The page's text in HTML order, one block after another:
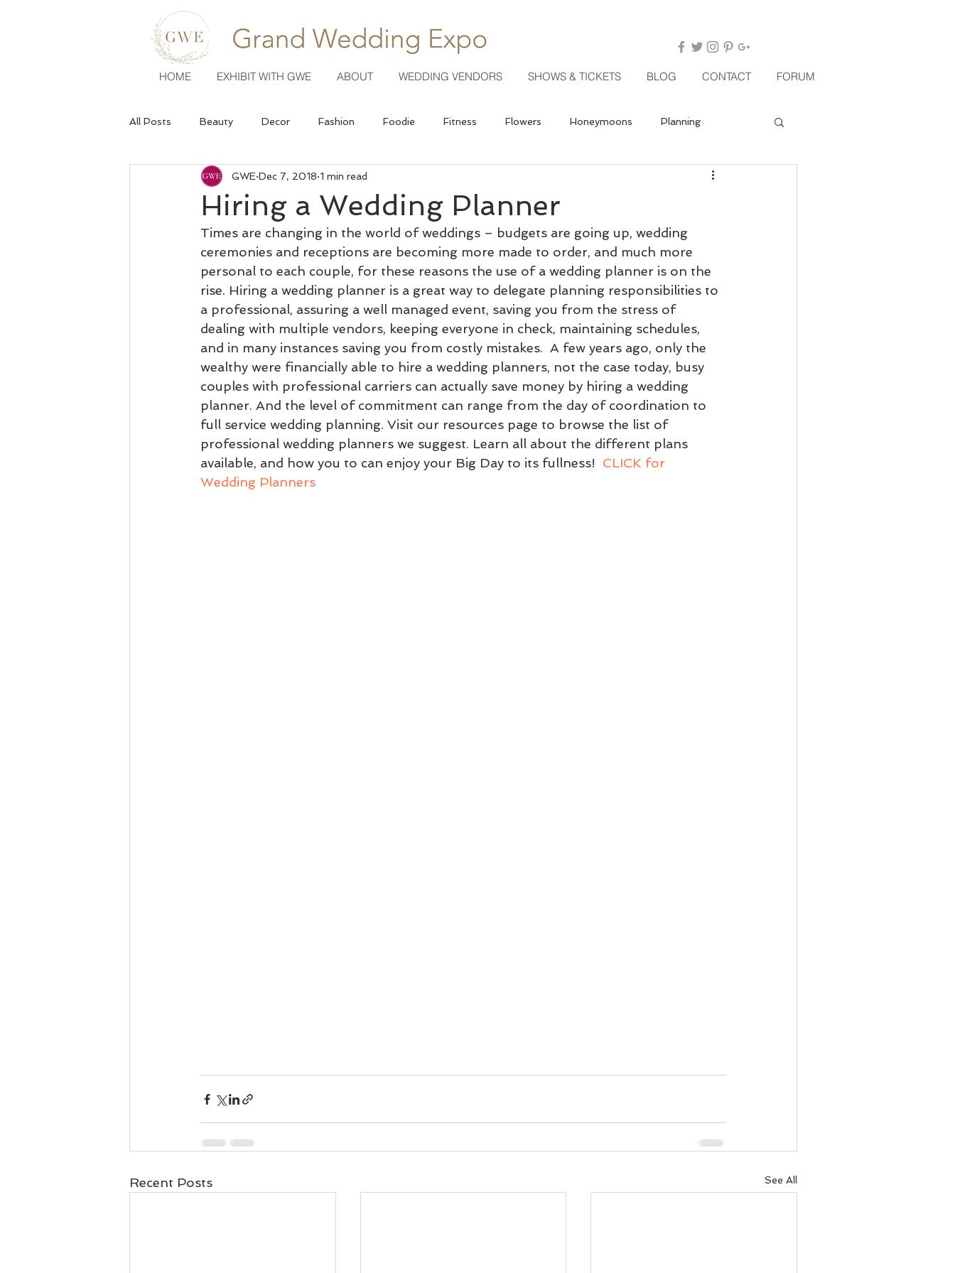
HOME EXHIBIT WITH GWE ABOUT WEDDING VENDORS SHOWS & TICKETS BLOG CONTACT FORUM
All Posts Beauty Decor Fashion Foodie Fitness Flowers Honeymoons Planning
Wedding Fashion Photography
Hiring a Wedding Planner
GWE Dec 7, 2018 1 min read
Times are changing in the world of weddings – budgets are going up, wedding
ceremonies and receptions are becoming more made to order, and much more
personal to each couple, for these reasons the use of a wedding planner is on the
rise. Hiring a wedding planner is a great way to delegate planning responsibilities to
a professional, assuring a well managed event, saving you from the stress of
dealing with multiple vendors, keeping everyone in check, maintaining schedules,
and in many instances saving you from costly mistakes.  A few years ago, only the
wealthy were financially able to hire a wedding planners, not the case today, busy
couples with professional carriers can actually save money by hiring a wedding
planner. And the level of commitment can range from the day of coordination to
full service wedding planning. Visit our resources page to browse the list of
professional wedding planners we suggest. Learn all about the different plans
available, and how you to can enjoy your Big Day to its fullness! CLICK for
Wedding Planners
Recent Posts See All